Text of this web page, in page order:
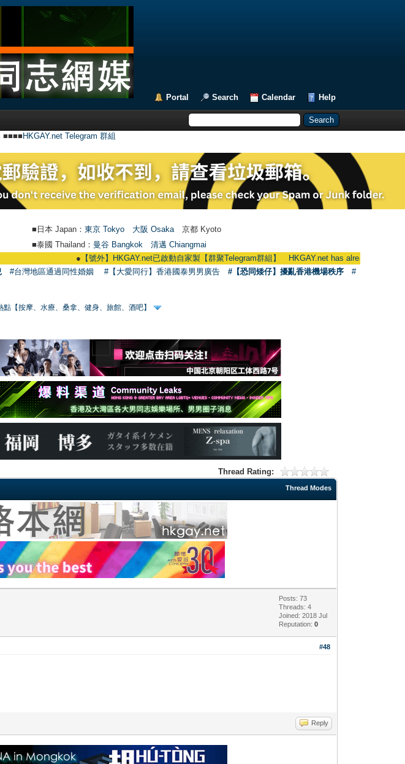
Portal Search Calendar Help
■■■■ HKGAY.net Telegram 群組
■日本 Japan： 東京 Tokyo 大阪 Osaka 京都 Kyoto
■泰國 Thailand： 曼谷 Bangkok
清邁 Chiangmai
【號外】HKGAY.net已啟動自家製【群聚Telegram群組】 HKGAY.net has already opened a
#台灣地區通過同性婚姻 #【大愛同行】香港國泰男男廣告 #【恐同矮仔】擾亂香港機場秩序
#
【按摩、水療、桑拿、健身、旅館、酒吧】
Thread Rating:
Thread Modes
Posts: 73
Threads: 4
Joined: 2018 Jul
Reputation:0
#48
Reply